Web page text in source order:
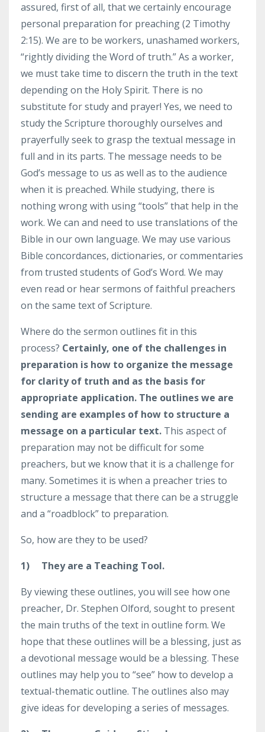
assured, first of all, that we certainly encourage
personal preparation for preaching (2 Timothy
2:15). We are to be workers, unashamed workers,
“rightly dividing the Word of truth.” As a worker,
we must take time to discern the truth in the text
depending on the Holy Spirit. There is no
substitute for study and prayer! Yes, we need to
study the Scripture thoroughly ourselves and
prayerfully seek to grasp the textual message in
full and in its parts. The message needs to be
God’s message to us as well as to the audience
when it is preached. While studying, there is
nothing wrong with using “tools” that help in the
work. We can and need to use translations of the
Bible in our own language. We may use various
Bible concordances, dictionaries, or commentaries
from trusted students of God’s Word. We may
even read or hear sermons of faithful preachers
on the same text of Scripture.
Where do the sermon outlines fit in this
process? Certainly, one of the challenges in
preparation is how to organize the message
for clarity of truth and as the basis for
appropriate application. The outlines we are
sending are examples of how to structure a
message on a particular text. This aspect of
preparation may not be difficult for some
preachers, but we know that it is a challenge for
many. Sometimes it is when a preacher tries to
structure a message that there can be a struggle
and a “roadblock” to preparation.
So, how are they to be used?
1) They are a Teaching Tool.
By viewing these outlines, you will see how one
preacher, Dr. Stephen Olford, sought to present
the main truths of the text in outline form. We
hope that these outlines will be a blessing, just as
a devotional message would be a blessing. These
outlines may help you to “see” how to develop a
textual-thematic outline. The outlines also may
give ideas for developing a series of messages.